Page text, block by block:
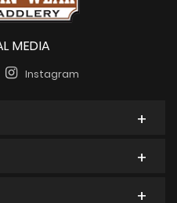
MEDIA
Instagram